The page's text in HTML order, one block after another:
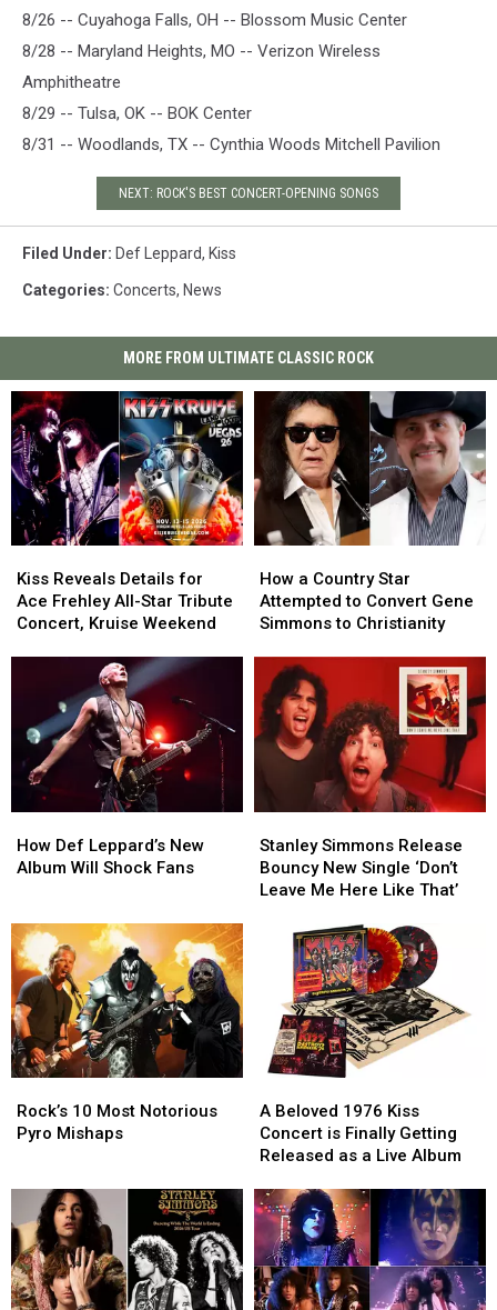
8/26 -- Cuyahoga Falls, OH -- Blossom Music Center
8/28 -- Maryland Heights, MO -- Verizon Wireless
Amphitheatre
8/29 -- Tulsa, OK -- BOK Center
8/31 -- Woodlands, TX -- Cynthia Woods Mitchell Pavilion
NEXT: ROCK'S BEST CONCERT-OPENING SONGS
Filed Under: Def Leppard, Kiss
Categories: Concerts, News
MORE FROM ULTIMATE CLASSIC ROCK
Reveals
Details
for
Tribute
Concert,
Kruise
Weekend
Kiss Reveals Details for
Ace Frehley All-Star Tribute
Concert, Kruise Weekend
Reveals
Details
for
Tribute
Concert,
Kruise
Weekend
a
Country
Star
Convert
Gene
Simmons
Christianity
How a Country Star
Attempted to Convert Gene
Simmons to Christianity
a
Country
Star
Convert
Gene
Simmons
Christianity
Def
Leppard’s
Will
Shock
Fans
How Def Leppard’s New
Album Will Shock Fans
Def
Leppard’s
Will
Shock
Fans
Simmons
Release
Bouncy
Single
Leave
Here
Like
That’
Stanley Simmons Release
Bouncy New Single ‘Don’t
Leave Me Here Like That’
Simmons
Release
Bouncy
Single
‘Don’t
Leave
Here
Like
That’
10
Most
Mishaps
Rock’s 10 Most Notorious
Pyro Mishaps
10
Most
Mishaps
Beloved
1976
Kiss
is
Finally
Getting
Released
as
A Beloved 1976 Kiss
Concert is Finally Getting
Released as a Live Album
Beloved
1976
Kiss
is
Finally
Getting
Released
as